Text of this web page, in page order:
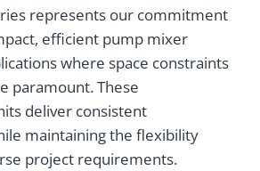
represents our commitment
efficient pump mixer
where space constraints
paramount. These
deliver consistent
maintaining the flexibility
project requirements.